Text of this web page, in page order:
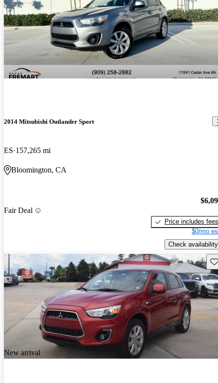
2014 Mitsubishi Outlander Sport
ES 157,265 mi
Bloomington, CA
Fair Deal
Price includes fees
$0/mo
Check availability
New arrival